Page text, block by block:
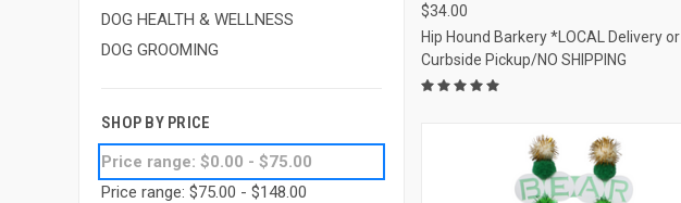
DOG HEALTH & WELLNESS
DOG GROOMING
SHOP BY PRICE
Price range: $0.00 - $75.00
Price range: $75.00 - $148.00
Compare
$34.00
Hip Hound Barkery *LOCAL Delivery or
Curbside Pickup/NO SHIPPING